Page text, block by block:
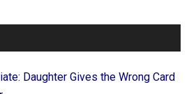
Daughter Gives the Wrong Card